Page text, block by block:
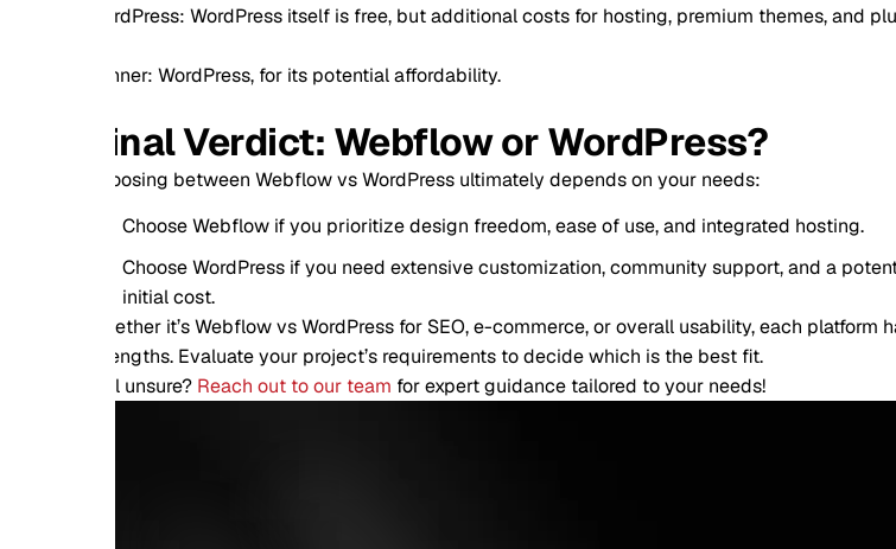
WordPress itself is free, but additional costs for hosting, premium themes, and plugins can add
WordPress, for its potential affordability.
Verdict: Webflow or WordPress?
between Webflow vs WordPress ultimately depends on your needs:
Choose Webflow if you prioritize design freedom, ease of use, and integrated hosting.
Choose WordPress if you need extensive customization, community support, and a potentially lower
it’s Webflow vs WordPress for SEO, e-commerce, or overall usability, each platform has unique
Evaluate your project’s requirements to decide which is the best fit.
Reach out to our teamfor expert guidance tailored to your needs!